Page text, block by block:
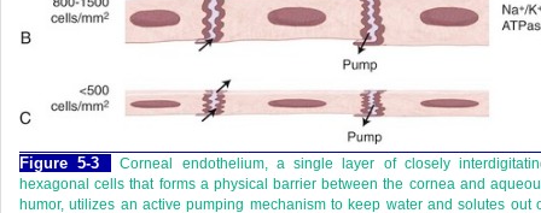
Figure 5-3
Corneal endothelium, a single layer of closely
hexagonal cells that forms a physical barrier between the cornea and
humor, utilizes an active pumping mechanism to keep water and solutes out